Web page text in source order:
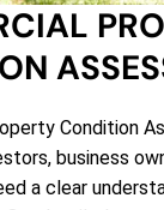
Condition
business
a clear